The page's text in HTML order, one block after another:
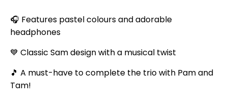
🎧 Features pastel colours and adorable
headphones
💙 Classic Sam design with a musical twist
🎵 A must-have to complete the trio with Pam and
Tam!